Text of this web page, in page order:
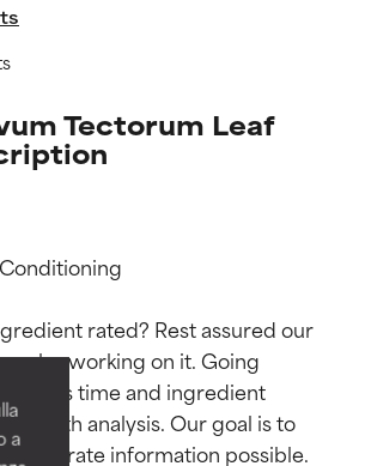
a
Tectorum Leaf
rated? Rest assured our
be working on it. Going
takes time and ingredient
depth analysis. Our goal is to
accurate information possible.
ratings
and supported by
studies.
active ingredient
skin types or concerns.
ratings
and supported by
studies.
active ingredient
skin types or concerns.